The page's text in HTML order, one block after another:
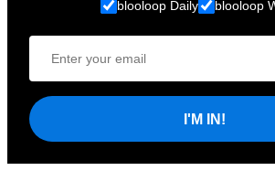
blooloop Daily blooloop
I'M IN!